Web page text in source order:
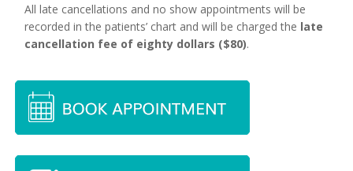
All late cancellations and no show appointments will be
recorded in the patients’ chart and will be charged the late
cancellation fee of eighty dollars ($80).